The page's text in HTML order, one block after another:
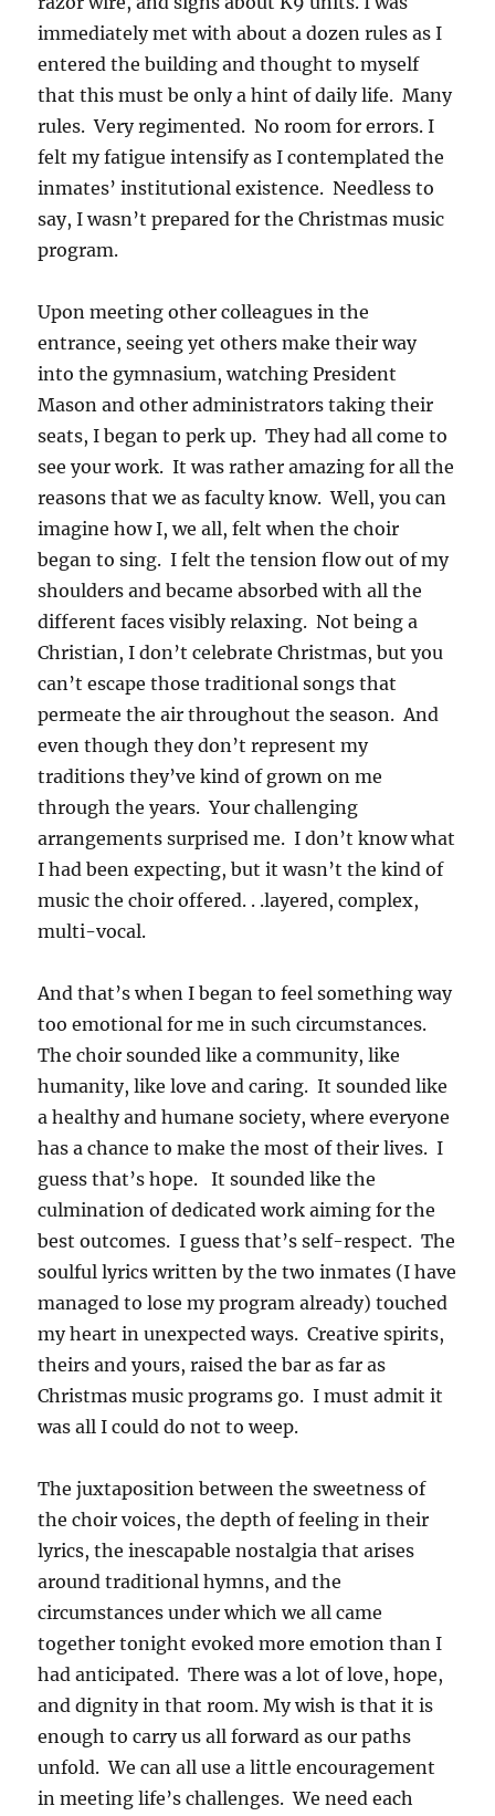
immediately met with about a dozen rules as I
entered the building and thought to myself
that this must be only a hint of daily life. Many
rules. Very regimented. No room for errors. I
felt my fatigue intensify as I contemplated the
inmates’ institutional existence. Needless to
say, I wasn’t prepared for the Christmas music
program.
Upon meeting other colleagues in the
entrance, seeing yet others make their way
into the gymnasium, watching President
Mason and other administrators taking their
seats, I began to perk up. They had all come to
see your work. It was rather amazing for all the
reasons that we as faculty know. Well, you can
imagine how I, we all, felt when the choir
began to sing. I felt the tension flow out of my
shoulders and became absorbed with all the
different faces visibly relaxing. Not being a
Christian, I don’t celebrate Christmas, but you
can’t escape those traditional songs that
permeate the air throughout the season. And
even though they don’t represent my
traditions they’ve kind of grown on me
through the years. Your challenging
arrangements surprised me. I don’t know what
I had been expecting, but it wasn’t the kind of
music the choir offered. . .layered, complex,
multi-vocal.
And that’s when I began to feel something way
too emotional for me in such circumstances.
The choir sounded like a community, like
humanity, like love and caring. It sounded like
a healthy and humane society, where everyone
has a chance to make the most of their lives. I
guess that’s hope. It sounded like the
culmination of dedicated work aiming for the
best outcomes. I guess that’s self-respect. The
soulful lyrics written by the two inmates (I have
managed to lose my program already) touched
my heart in unexpected ways. Creative spirits,
theirs and yours, raised the bar as far as
Christmas music programs go. I must admit it
was all I could do not to weep.
The juxtaposition between the sweetness of
the choir voices, the depth of feeling in their
lyrics, the inescapable nostalgia that arises
around traditional hymns, and the
circumstances under which we all came
together tonight evoked more emotion than I
had anticipated. There was a lot of love, hope,
and dignity in that room. My wish is that it is
enough to carry us all forward as our paths
unfold. We can all use a little encouragement
in meeting life’s challenges. We need each